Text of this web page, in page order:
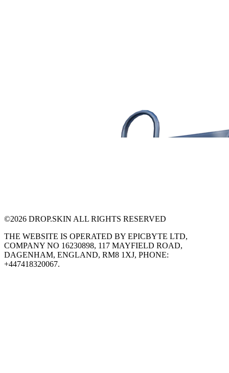
©2026 DROP.SKIN ALL RIGHTS RESERVED
THE WEBSITE IS OPERATED BY EPICBYTE LTD,
COMPANY NO 16230898, 117 MAYFIELD ROAD,
DAGENHAM, ENGLAND, RM8 1XJ, PHONE:
+447418320067.